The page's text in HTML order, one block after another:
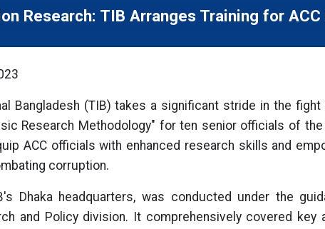
Research: TIB Arranges Training for
Bangladesh (TIB) takes a significant stride in the
Research Methodology" for ten senior officials of
ACC officials with enhanced research skills and
corruption.
Dhaka headquarters, was conducted under the
and Policy division. It comprehensively covered key